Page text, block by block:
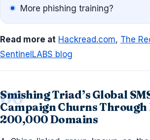
More phishing training?
Read more at Hackread.com, The
SentinelLABS blog
Smishing Triad’s Global
Campaign Churns
200,000 Domains